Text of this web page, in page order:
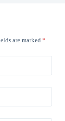
are marked *